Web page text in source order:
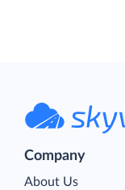
Company
About Us